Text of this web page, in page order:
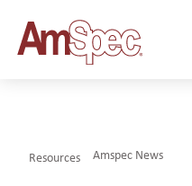
Resources Amspec News